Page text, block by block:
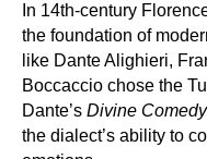
In 14th-century
the foundation of
like Dante Alighieri,
Boccaccio chose the
Dante’s Divine Comedy
the dialect’s ability to